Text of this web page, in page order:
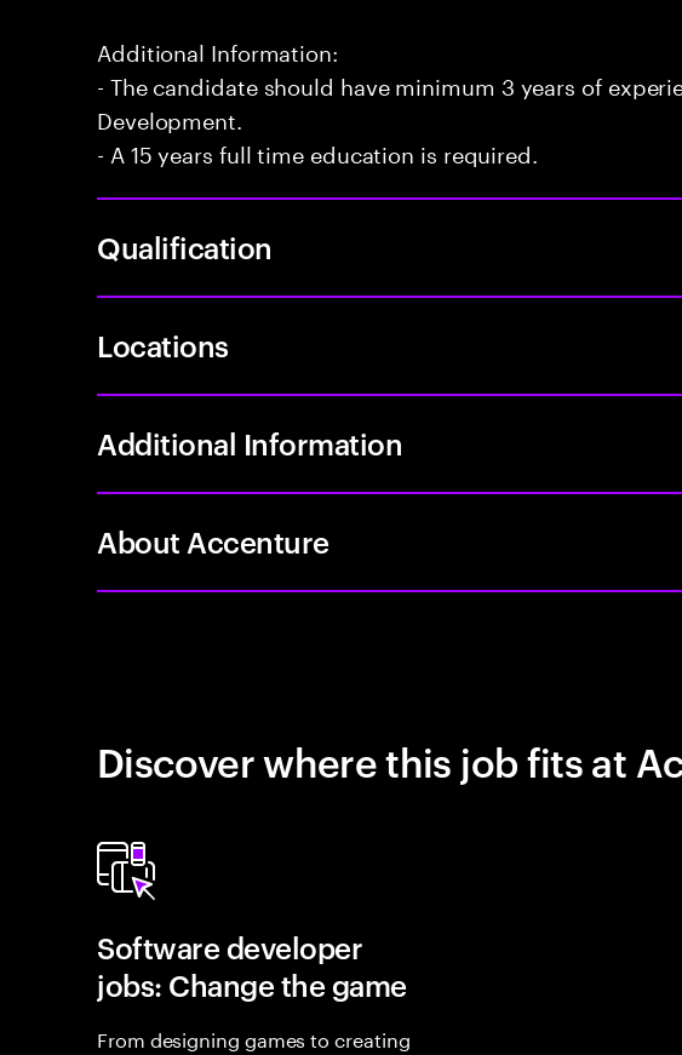
Additional Information:
- The candidate should have minimum 3 years of
Development.
- A 15 years full time education is required.
Qualification
Locations
Additional Information
About Accenture
Discover where this job fits at
Software developer
jobs: Change the game
From designing games to creating